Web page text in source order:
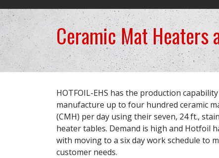
Ceramic Mat Heaters
HOTFOIL-EHS has the production
manufacture up to four hundred ceramic
(CMH) per day using their seven, 24 ft.,
heater tables. Demand is high and Hotfoil
with moving to a six day work schedule to
customer needs.